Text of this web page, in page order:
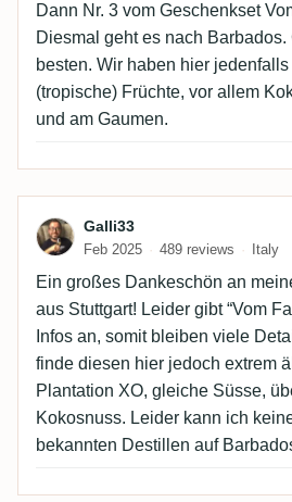
Dann Nr. 3 vom Geschenkset
Diesmal geht es nach
besten. Wir haben hier
(tropische) Früchte, vor allem
und am Gaumen.
Review by Galli33
Galli33
Feb 2025 489 reviews Italy
Ein großes Dankeschön an
aus Stuttgart! Leider gibt “Vom
Infos an, somit bleiben viele
finde diesen hier jedoch extrem
Plantation XO, gleiche Süsse,
Kokosnuss. Leider kann ich
bekannten Destillen auf